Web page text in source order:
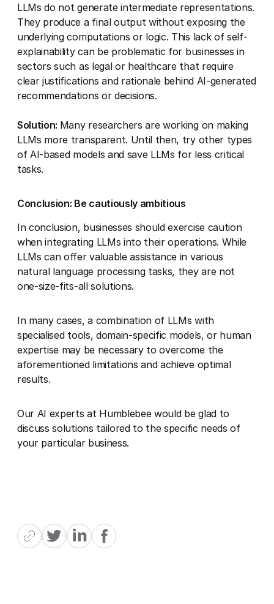
LLMs do not generate intermediate representations.
They produce a final output without exposing the
underlying computations or logic. This lack of self-
explainability can be problematic for businesses in
sectors such as legal or healthcare that require
clear justifications and rationale behind AI-generated
recommendations or decisions.
Solution: Many researchers are working on making
LLMs more transparent. Until then, try other types
of AI-based models and save LLMs for less critical
tasks.
Conclusion: Be cautiously ambitious
In conclusion, businesses should exercise caution
when integrating LLMs into their operations. While
LLMs can offer valuable assistance in various
natural language processing tasks, they are not
one-size-fits-all solutions.
In many cases, a combination of LLMs with
specialised tools, domain-specific models, or human
expertise may be necessary to overcome the
aforementioned limitations and achieve optimal
results.
Our AI experts at Humblebee would be glad to
discuss solutions tailored to the specific needs of
your particular business.